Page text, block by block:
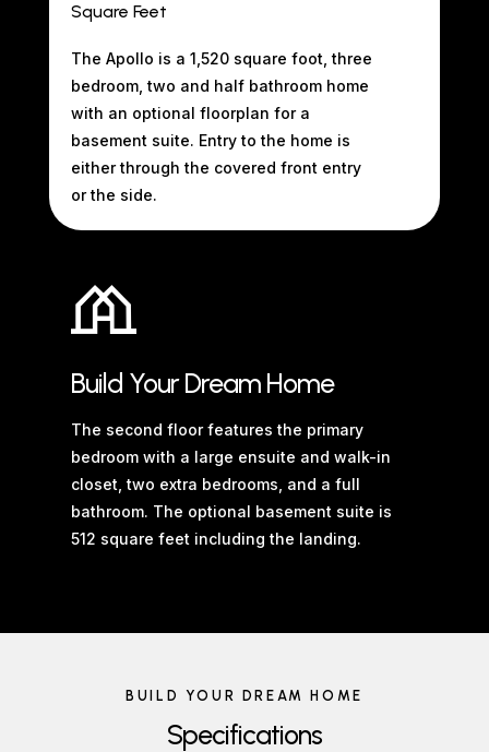
Square Feet
The Apollo is a 1,520 square foot, three
bedroom, two and half bathroom home
with an optional floorplan for a
basement suite. Entry to the home is
either through the covered front entry
or the side.
Build Your Dream Home
The second floor features the primary
bedroom with a large ensuite and walk-in
closet, two extra bedrooms, and a full
bathroom. The optional basement suite is
512 square feet including the landing.
BUILD YOUR DREAM HOME
Specifications